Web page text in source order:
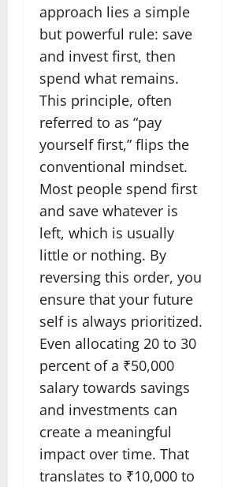
approach lies a simple
but powerful rule: save
and invest first, then
spend what remains.
This principle, often
referred to as “pay
yourself first,” flips the
conventional mindset.
Most people spend first
and save whatever is
left, which is usually
little or nothing. By
reversing this order, you
ensure that your future
self is always prioritized.
Even allocating 20 to 30
percent of a ₹50,000
salary towards savings
and investments can
create a meaningful
impact over time. That
translates to ₹10,000 to